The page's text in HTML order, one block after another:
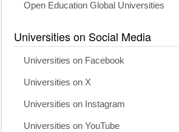
Open Education Global Universities
Universities on Social Media
Universities on Facebook
Universities on X
Universities on Instagram
Universities on YouTube